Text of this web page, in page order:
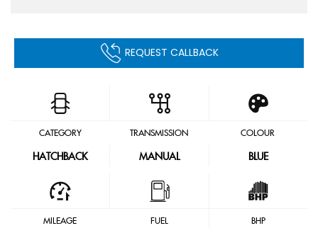
REQUEST CALLBACK
CATEGORY
HATCHBACK
TRANSMISSION
MANUAL
COLOUR
BLUE
MILEAGE FUEL BHP